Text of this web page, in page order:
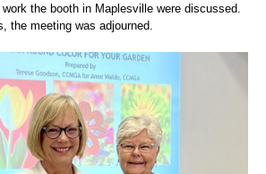
the booth in Maplesville were discussed.
the meeting was adjourned.